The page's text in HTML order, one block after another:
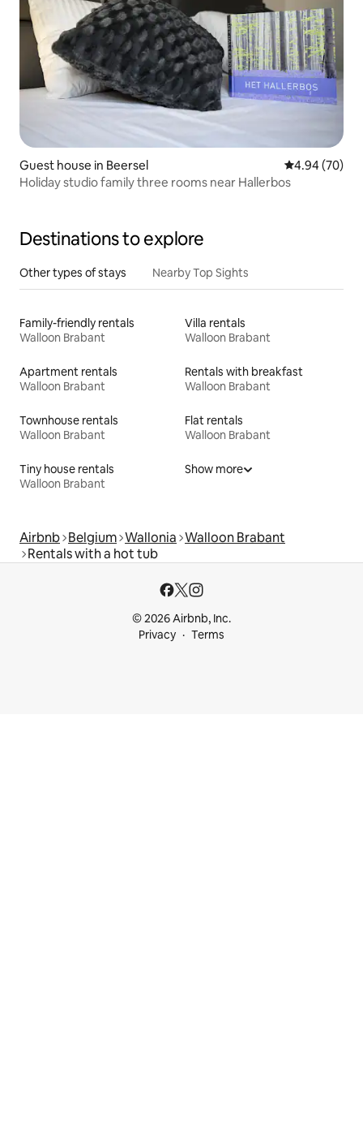
Guest house in Beersel 4.94 out of 5
4.94 (70)
Holiday studio family three rooms near Hallerbos
Destinations to explore
Other types of stays Nearby Top Sights
Family-friendly rentals
Walloon Brabant
Villa rentals
Walloon Brabant
Apartment rentals
Walloon Brabant
Rentals with breakfast
Walloon Brabant
Townhouse rentals
Walloon Brabant
Flat rentals
Walloon Brabant
Tiny house rentals
Walloon Brabant
Show more
Airbnb Belgium Wallonia Walloon Brabant
Rentals with a hot tub
© 2026 Airbnb, Inc.
Privacy
Terms